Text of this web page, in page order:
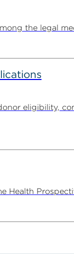
the legal
eligibility,
Health